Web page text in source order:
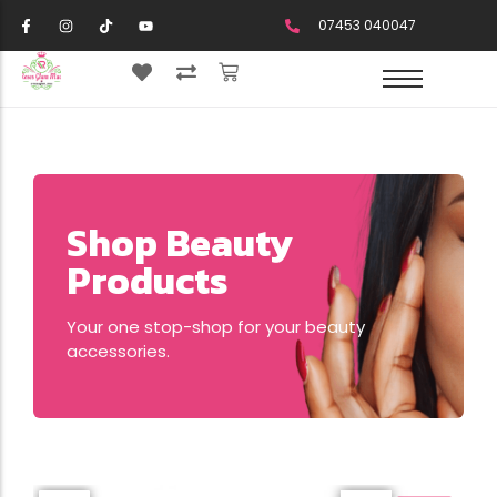
07453 040047
Shop Beauty
Products
Your one stop-shop for your beauty
accessories.